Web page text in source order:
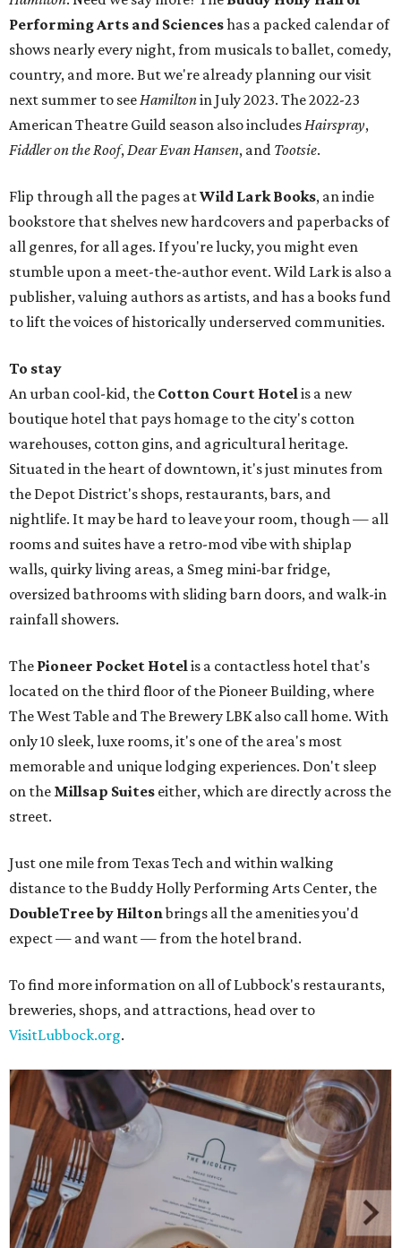
Performing Arts and Scienceshas a packed calendar of
shows nearly every night, from musicals to ballet, comedy,
country, and more. But we're already planning our visit
next summer to seeHamiltonin July 2023. The 2022-23
American Theatre Guild season also includesHairspray,
Fiddler on the Roof,Dear Evan Hansen, and Tootsie.
Flip through all the pages atWild Lark Books, an indie
bookstore that shelves new hardcovers and paperbacks of
all genres, for all ages. If you're lucky, you might even
stumble upon a meet-the-author event. Wild Lark is also a
publisher, valuing authors as artists, and has a books fund
to lift the voices of historically underserved communities.
To stay
An urban cool-kid, the Cotton Court Hotelis a new
boutique hotel that pays homage to the city's cotton
warehouses, cotton gins, and agricultural heritage.
Situated in the heart of downtown, it's just minutes from
the Depot District's shops, restaurants, bars, and
nightlife. It may be hard to leave your room, though — all
rooms and suites have a retro-mod vibe with shiplap
walls, quirky living areas, a Smeg mini-bar fridge,
oversized bathrooms with sliding barn doors, and walk-in
rainfall showers.
The Pioneer Pocket Hotelis a contactless hotel that's
located on the third floor of the Pioneer Building, where
The West Table and The Brewery LBK also call home. With
only 10 sleek, luxe rooms, it's one of the area's most
memorable and unique lodging experiences. Don't sleep
on the Millsap Suites either, which are directly across the
street.
Just one mile from Texas Tech and within walking
distance to the Buddy Holly Performing Arts Center, the
DoubleTree by Hiltonbrings all the amenities you'd
expect — and want — from the hotel brand.
To find more information on all of Lubbock's restaurants,
breweries, shops, and attractions, head over to
VisitLubbock.org.